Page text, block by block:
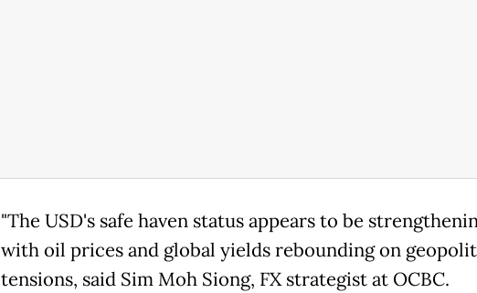
"The USD's safe haven status appears to be
with oil prices and global yields rebounding on
tensions, said Sim Moh Siong, FX strategist at OCBC.